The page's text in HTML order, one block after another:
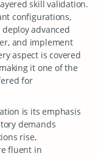
skill validation.
configurations,
advanced
and implement
aspect is covered
it one of the
for
is its emphasis
demands
rise,
fluent in